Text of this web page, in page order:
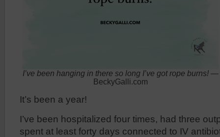
I’ve been hanging in there so long I’ve got rope burns!—
BeckyGalli.com
It’s been a year!
I’ve been hospitalized four times, had three
spent at least forty days connected to IV